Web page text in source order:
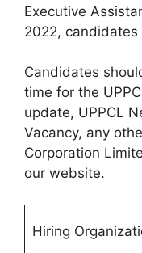
Executive
2022,
Candidates
time for the
update, UPPCL
Vacancy, any
Corporation
our website.
Hiring